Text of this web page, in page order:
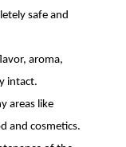
safe and
aroma,
intact.
areas like
and cosmetics.